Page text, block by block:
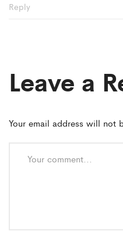
Reply
Leave a
Your email address will not